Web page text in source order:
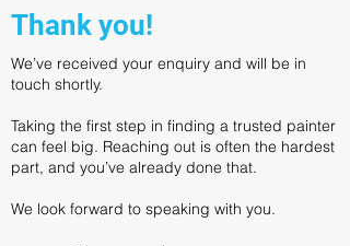
Thank you!
We’ve received your enquiry and will be in
touch shortly.
Taking the first step in finding a trusted painter
can feel big. Reaching out is often the hardest
part, and you’ve already done that.
We look forward to speaking with you.